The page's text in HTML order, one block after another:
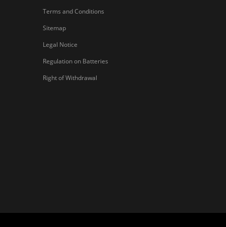
Terms and Conditions
Sitemap
Legal Notice
Regulation on Batteries
Right of Withdrawal